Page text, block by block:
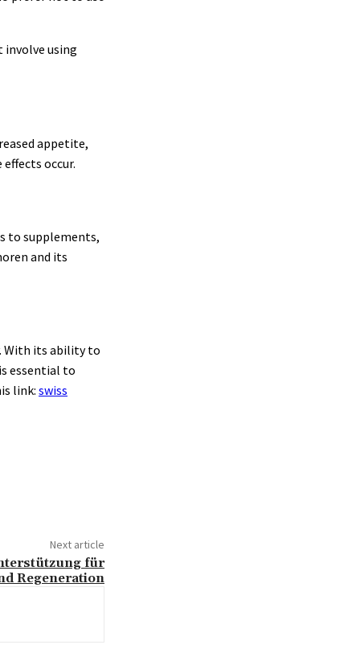
involve using
appetite,
occur.
to supplements,
and its
With its ability to
essential to
link: swiss
Next article
für
Regeneration